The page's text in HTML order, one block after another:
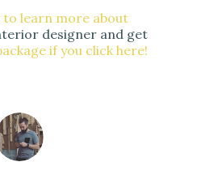
to learn more about
designer and get
if you click here!